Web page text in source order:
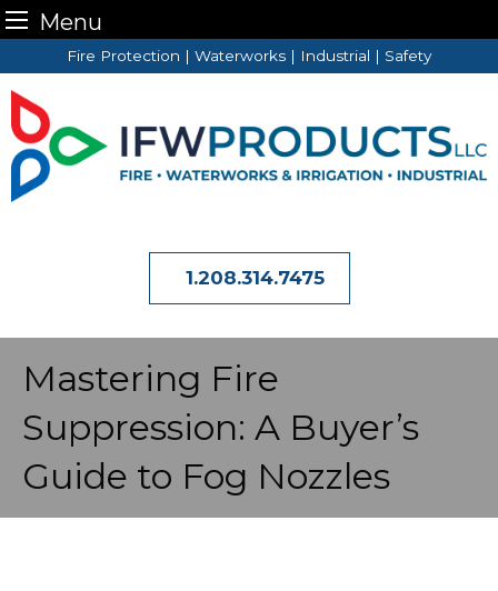
Menu
to
content
Fire Protection | Waterworks | Industrial | Safety
1.208.314.7475
Mastering Fire
Suppression: A Buyer’s
Guide to Fog Nozzles